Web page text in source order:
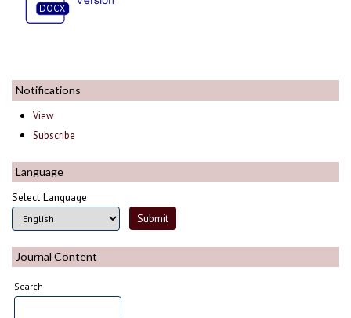
Notifications
View
Subscribe
Language
Select Language
Journal Content
Search